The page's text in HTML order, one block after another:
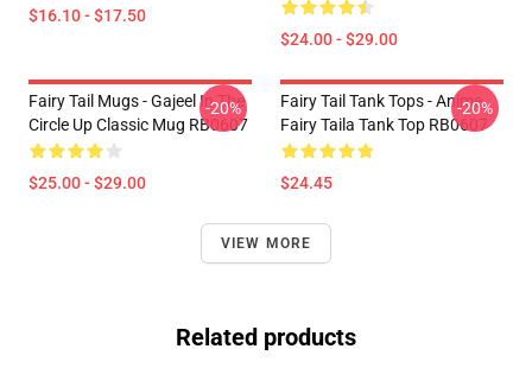
$16.10 - $17.50
$24.00 - $29.00
Fairy Tail Mugs - Gajeel In The
Circle Up Classic Mug RB0607
$25.00 - $29.00
-20%
Fairy Tail Tank Tops - Anime
Fairy Taila Tank Top RB0607
$24.45
-20%
VIEW MORE
Related products